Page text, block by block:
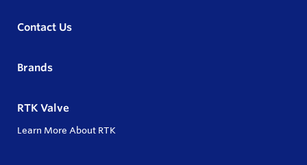
Contact Us
Brands
RTK Valve
Learn More About RTK